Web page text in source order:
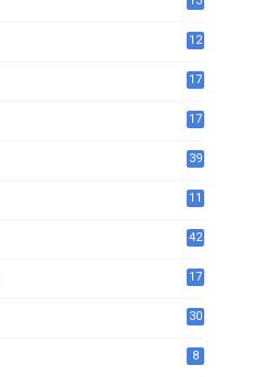
12
17
17
39
11
42
17
30
8